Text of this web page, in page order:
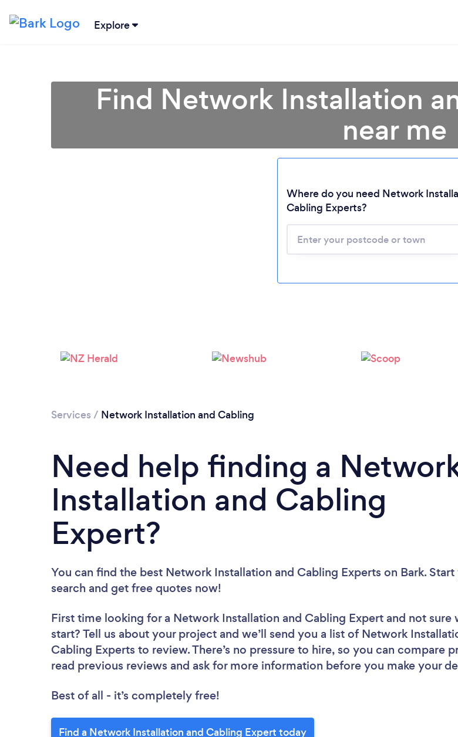
Explore
Loading...
Find Network Installation
near me
Where do you need Network
Cabling Experts?
Services / Network Installation and Cabling
Need help finding a
Installation and Cabling
Expert?
You can find the best Network Installation and Cabling Experts on Bark.
search and get free quotes now!
First time looking for a Network Installation and Cabling Expert and not sure
start? Tell us about your project and we’ll send you a list of Network
Cabling Experts to review. There’s no pressure to hire, so you can compare
read previous reviews and ask for more information before you make your
Best of all - it’s completely free!
Find a Network Installation and Cabling Expert today